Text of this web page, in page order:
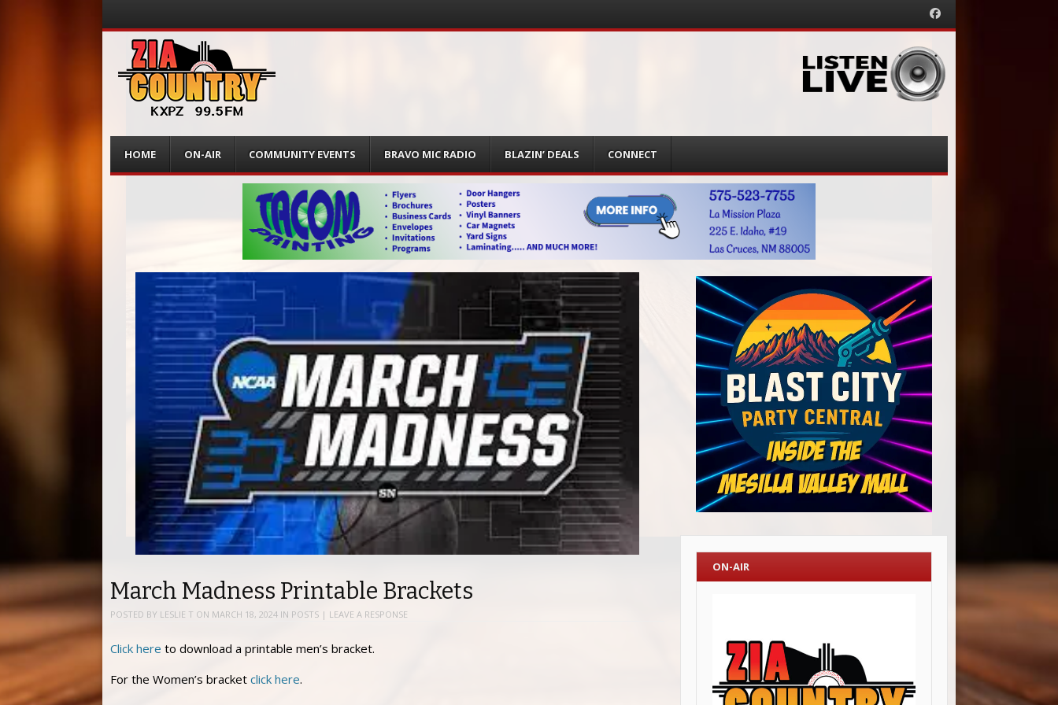
Facebook
Menu
content
HOME ON-AIR COMMUNITY EVENTS BRAVO MIC RADIO BLAZIN’ DEALS CONNECT
March Madness Printable Brackets
POSTED BY LESLIE T ON MARCH 18, 2024 IN POSTS | LEAVE A RESPONSE
Click here to download a printable men’s bracket.
For the Women’s bracket click here.
ON-AIR